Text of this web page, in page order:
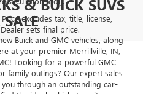
excludes tax, title, license,
sets final price.
& BUICK SUVS
SALE
Buick and GMC vehicles, along
at your premier Merrillville, IN,
Looking for a powerful GMC
family outings? Our expert sales
through an outstanding car-